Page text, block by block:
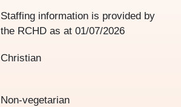
Staffing information is provided by
the RCHD as at01/07/2026
Christian
Non-vegetarian